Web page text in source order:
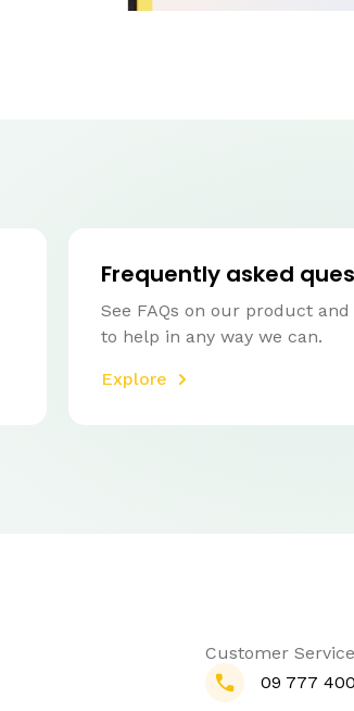
Frequently asked
See FAQs on our product
to help in any way we can.
Explore
Customer Service
09 777